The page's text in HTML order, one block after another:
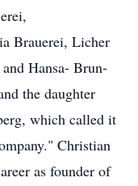
Brauerei, Licher
Hansa- Brun-
the daughter
which called it
Christian
as founder of